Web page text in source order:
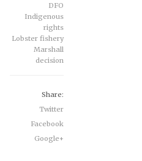
DFO
Indigenous
rights
Lobster fishery
Marshall
decision
Share:
Twitter
Facebook
Google+